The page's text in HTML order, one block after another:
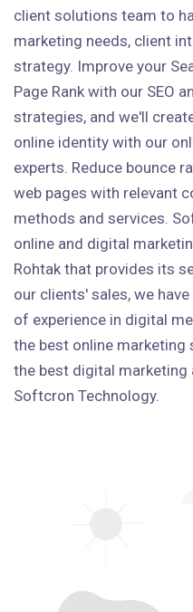
client solutions team to
marketing needs, client
strategy. Improve your
Page Rank with our SEO
strategies, and we'll
online identity with our
experts. Reduce bounce
web pages with relevant
methods and services.
online and digital
Rohtak that provides its
our clients' sales, we
of experience in digital
the best online
the best digital marketing
Softcron Technology.